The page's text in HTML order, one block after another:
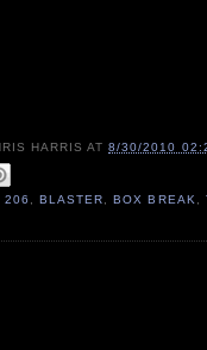
HARRIS AT8/30/2010
,206 ,BLASTER ,BOX BREAK